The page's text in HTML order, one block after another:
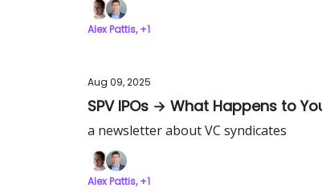
Alex Pattis, +1
Aug 09, 2025
SPV IPOs → What Happens to
a newsletter about VC syndicates
Alex Pattis, +1